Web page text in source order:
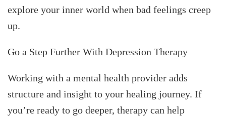
explore your inner world when bad feelings creep
up.
Go a Step Further With Depression Therapy
Working with a mental health provider adds
structure and insight to your healing journey. If
you’re ready to go deeper, therapy can help